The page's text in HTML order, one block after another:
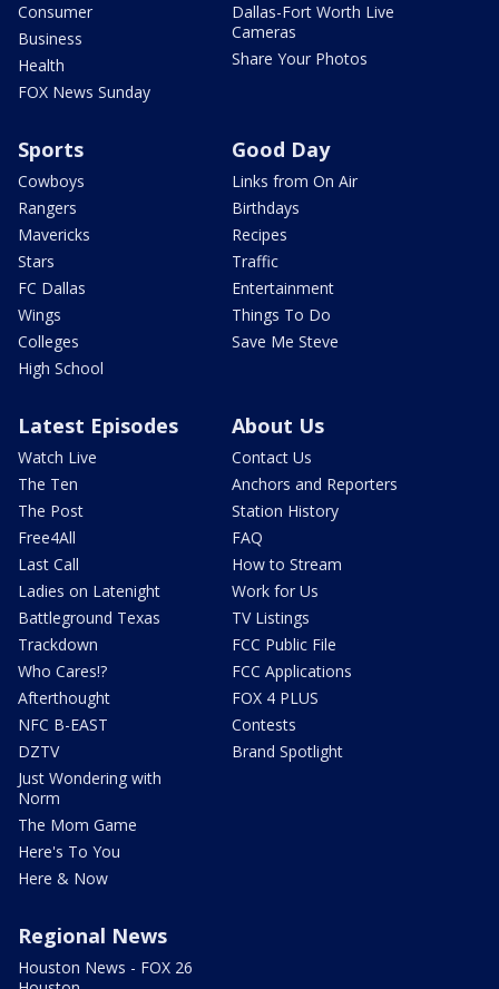
Consumer
Business
Health
FOX News Sunday
Dallas-Fort Worth Live
Cameras
Share Your Photos
Sports
Cowboys
Rangers
Mavericks
Stars
FC Dallas
Wings
Colleges
High School
Good Day
Links from On Air
Birthdays
Recipes
Traffic
Entertainment
Things To Do
Save Me Steve
Latest Episodes
Watch Live
The Ten
The Post
Free4All
Last Call
Ladies on Latenight
Battleground Texas
Trackdown
Who Cares!?
Afterthought
NFC B-EAST
DZTV
Just Wondering with
Norm
The Mom Game
Here's To You
Here & Now
About Us
Contact Us
Anchors and Reporters
Station History
FAQ
How to Stream
Work for Us
TV Listings
FCC Public File
FCC Applications
FOX 4 PLUS
Contests
Brand Spotlight
Regional News
Houston News - FOX 26